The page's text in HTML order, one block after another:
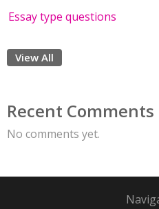
Essay type questions
View All
Recent Comments
No comments yet.